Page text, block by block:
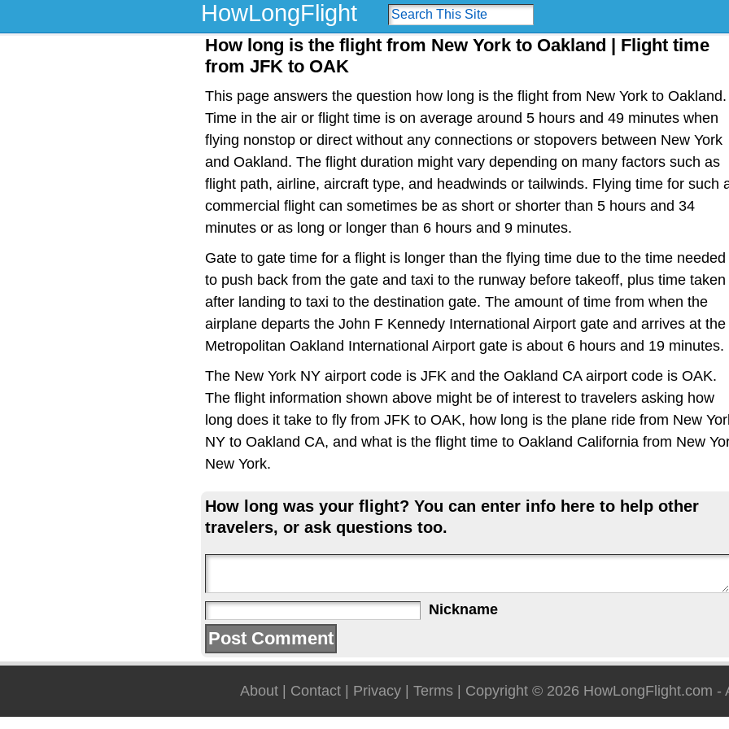
HowLongFlight
How long is the flight from New York to Oakland | Flight time
from JFK to OAK
This page answers the question how long is the flight from New York to Oakland.
Time in the air or flight time is on average around 5 hours and 49 minutes when
flying nonstop or direct without any connections or stopovers between New York
and Oakland. The flight duration might vary depending on many factors such as
flight path, airline, aircraft type, and headwinds or tailwinds. Flying time for such
commercial flight can sometimes be as short or shorter than 5 hours and 34
minutes or as long or longer than 6 hours and 9 minutes.
Gate to gate time for a flight is longer than the flying time due to the time needed
to push back from the gate and taxi to the runway before takeoff, plus time taken
after landing to taxi to the destination gate. The amount of time from when the
airplane departs the John F Kennedy International Airport gate and arrives at the
Metropolitan Oakland International Airport gate is about 6 hours and 19 minutes.
The New York NY airport code is JFK and the Oakland CA airport code is OAK.
The flight information shown above might be of interest to travelers asking how
long does it take to fly from JFK to OAK, how long is the plane ride from New
NY to Oakland CA, and what is the flight time to Oakland California from New
New York.
How long was your flight? You can enter info here to help other
travelers, or ask questions too.
Nickname
About Contact Privacy Terms | Copyright © 2026 HowLongFlight.com -